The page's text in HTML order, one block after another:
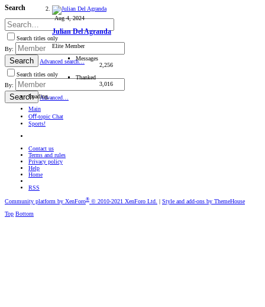
Search
Search titles only
By:
Search
Advanced search…
Search titles only
By:
Search Advanced…
Aug 4, 2024
Julian Del Agranda
Elite Member
Messages
2,256
Thanked
3,016
Loading…
Main
Oﬀ-topic Chat
Sports!
Contact us
Terms and rules
Privacy policy
Help
Home
RSS
Community platform by XenForo® © 2010-2021 XenForo Ltd. | Style and add-ons by ThemeHouse
Top Bottom